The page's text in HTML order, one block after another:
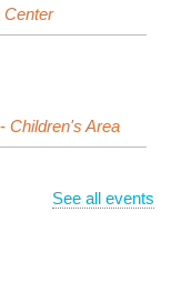
Center
Children's Area
See all events